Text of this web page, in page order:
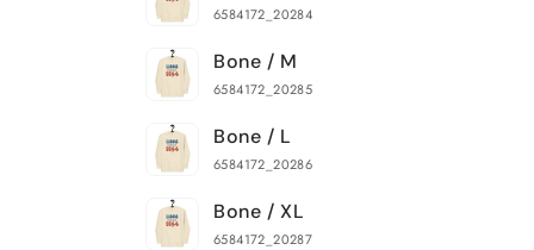
6584172_20284
Bone / M
6584172_20285
Bone / L
6584172_20286
Bone / XL
6584172_20287